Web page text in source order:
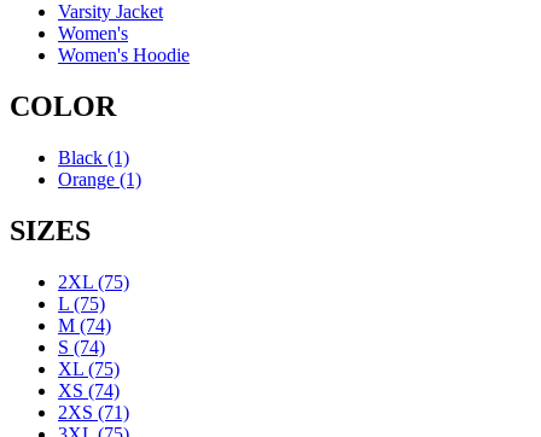
Varsity Jacket
Women's
Women's Hoodie
COLOR
Black (1)
Orange (1)
SIZES
2XL (75)
L (75)
M (74)
S (74)
XL (75)
XS (74)
2XS (71)